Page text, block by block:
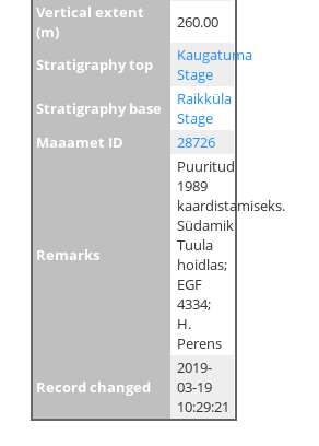
Vertical extent
(m)
260.00
Stratigraphy top
Kaugatuma
Stage
Stratigraphy base
Raikküla
Stage
Maaamet ID
28726
Remarks
Puuritud
1989
kaardistamiseks.
Südamik
Tuula
hoidlas;
EGF
4334;
H.
Perens
Record changed
2019-
03-19
10:29:21